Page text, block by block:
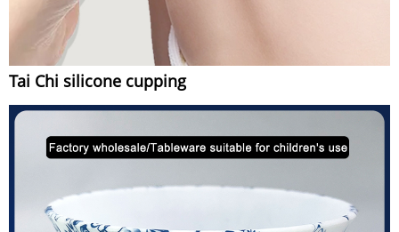
Tai Chi silicone cupping